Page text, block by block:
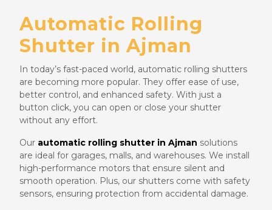
Automatic Rolling
Shutter in Ajman
In today’s fast-paced world, automatic rolling shutters
are becoming more popular. They offer ease of use,
better control, and enhanced safety. With just a
button click, you can open or close your shutter
without any effort.
Our automatic rolling shutter in Ajman solutions
are ideal for garages, malls, and warehouses. We install
high-performance motors that ensure silent and
smooth operation. Plus, our shutters come with safety
sensors, ensuring protection from accidental damage.